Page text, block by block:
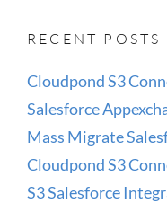
RECENT POSTS
Cloudpond S3
Salesforce
Mass Migrate
Cloudpond S3
S3 Salesforce